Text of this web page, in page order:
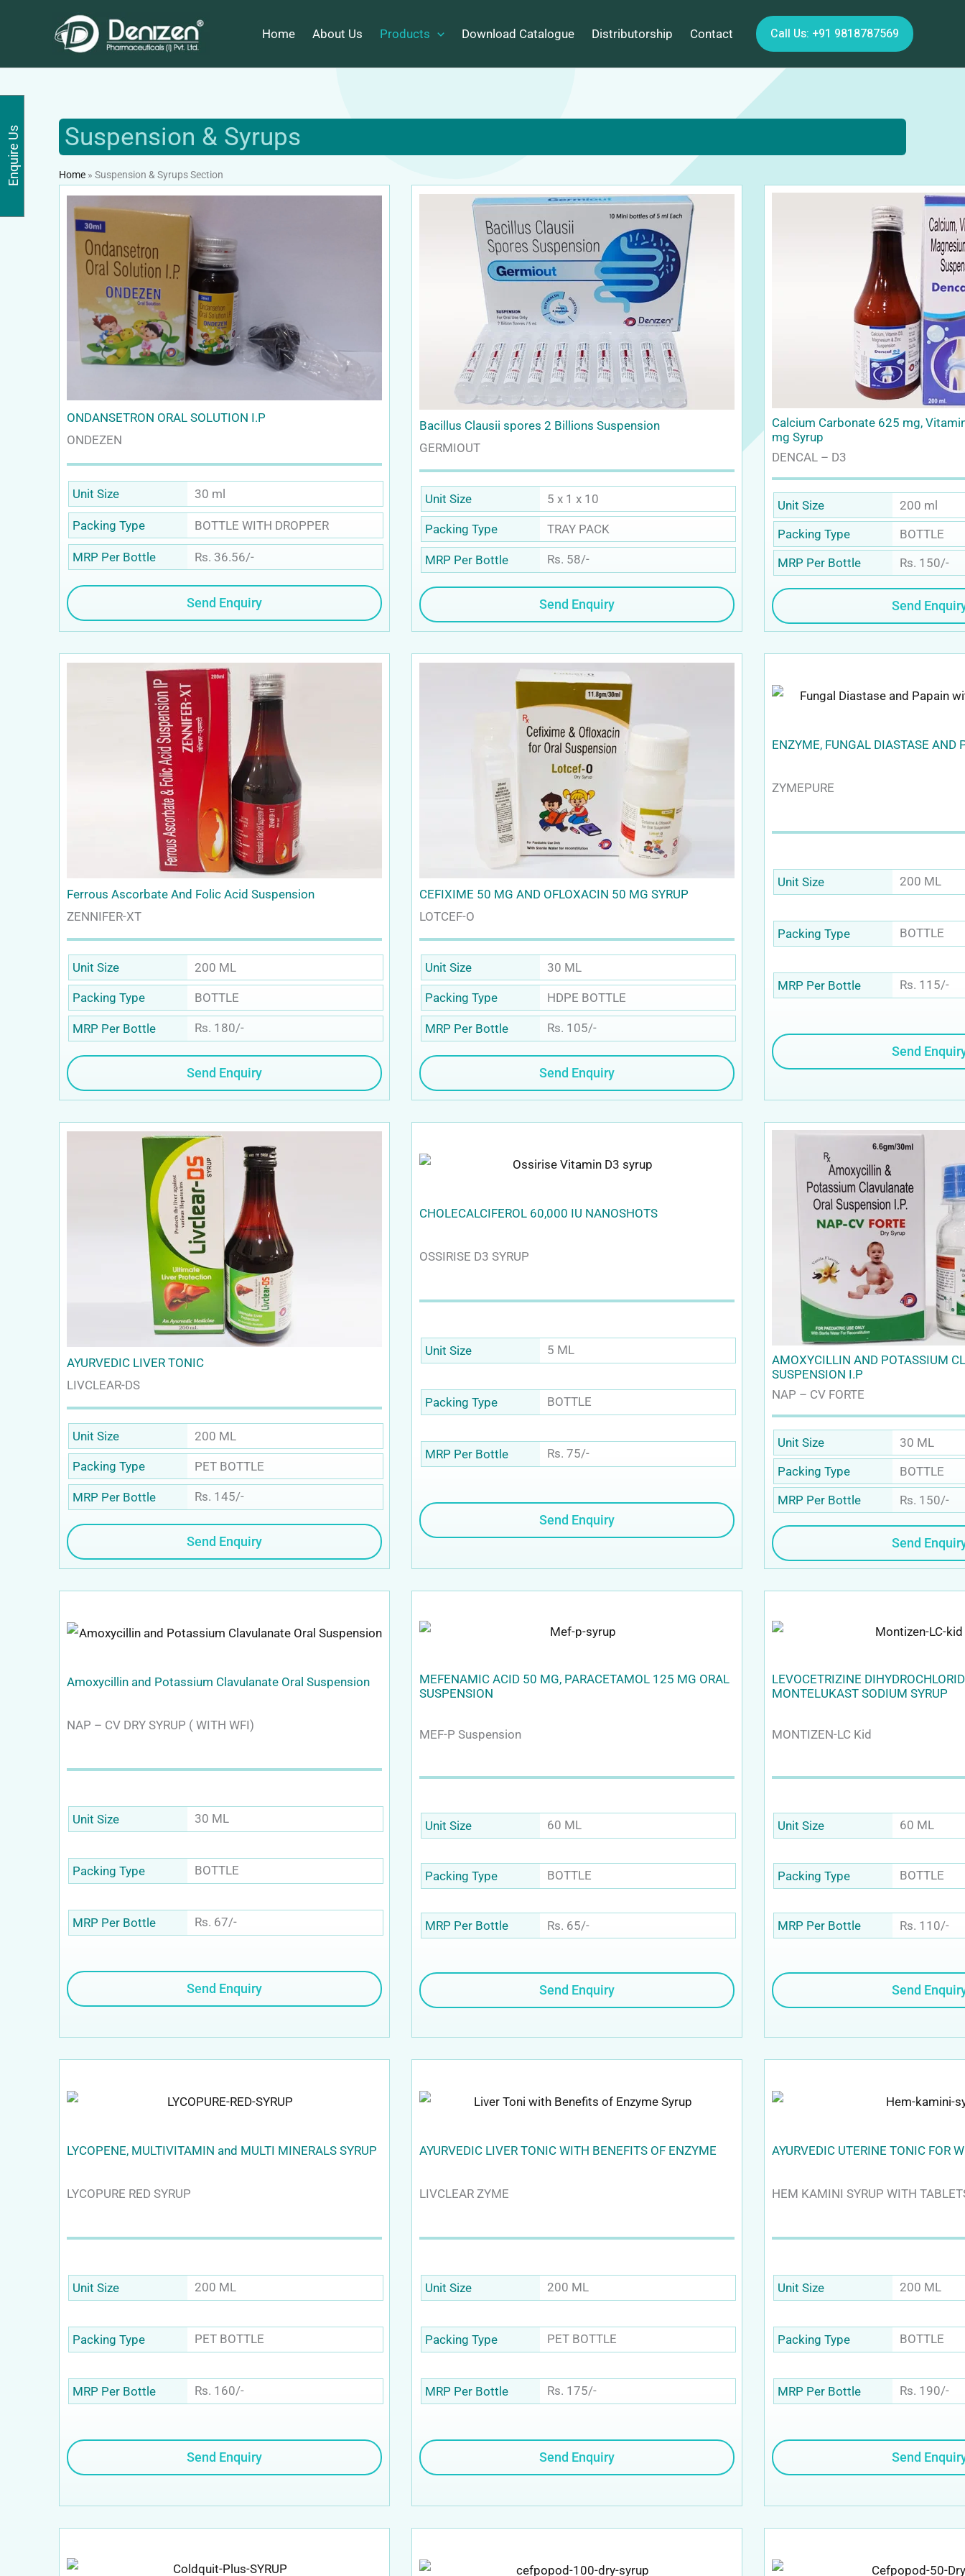
Home About Us Products Download Catalogue Distributorship Contact Call Us: +91 9818787569
Suspension & Syrups
Home » Suspension & Syrups Section
ONDANSETRON ORAL SOLUTION I.P
ONDEZEN
Unit Size 30 ml
Packing Type BOTTLE WITH DROPPER
MRP Per Bottle Rs. 36.56/-
Send Enquiry
Bacillus Clausii spores 2 Billions Suspension
GERMIOUT
Unit Size 5 x 1 x 10
Packing Type TRAY PACK
MRP Per Bottle Rs. 58/-
Send Enquiry
Calcium Carbonate 625 mg,
mg Syrup
DENCAL – D3
Unit Size 200 ml
Packing Type BOTTLE
MRP Per Bottle Rs. 150/-
Send
Ferrous Ascorbate And Folic Acid Suspension
ZENNIFER-XT
Unit Size 200 ML
Packing Type BOTTLE
MRP Per Bottle Rs. 180/-
Send Enquiry
CEFIXIME 50 MG AND OFLOXACIN 50 MG SYRUP
LOTCEF-O
Unit Size 30 ML
Packing Type HDPE BOTTLE
MRP Per Bottle Rs. 105/-
Send Enquiry
ENZYME, FUNGAL DIASTASE AND
ZYMEPURE
Unit Size 200 ML
Packing Type BOTTLE
MRP Per Bottle Rs. 115/-
Send
AYURVEDIC LIVER TONIC
LIVCLEAR-DS
Unit Size 200 ML
Packing Type PET BOTTLE
MRP Per Bottle Rs. 145/-
Send Enquiry
CHOLECALCIFEROL 60,000 IU NANOSHOTS
OSSIRISE D3 SYRUP
Unit Size 5 ML
Packing Type BOTTLE
MRP Per Bottle Rs. 75/-
Send Enquiry
AMOXYCILLIN AND POTASSIUM
SUSPENSION I.P
NAP – CV FORTE
Unit Size 30 ML
Packing Type BOTTLE
MRP Per Bottle Rs. 150/-
Send
Amoxycillin and Potassium Clavulanate Oral Suspension
NAP – CV DRY SYRUP ( WITH WFI)
Unit Size 30 ML
Packing Type BOTTLE
MRP Per Bottle Rs. 67/-
Send Enquiry
MEFENAMIC ACID 50 MG, PARACETAMOL 125 MG ORAL
SUSPENSION
MEF-P Suspension
Unit Size 60 ML
Packing Type BOTTLE
MRP Per Bottle Rs. 65/-
Send Enquiry
LEVOCETRIZINE
MONTELUKAST SODIUM SYRUP
MONTIZEN-LC Kid
Unit Size 60 ML
Packing Type BOTTLE
MRP Per Bottle Rs. 110/-
Send
LYCOPENE, MULTIVITAMIN and MULTI MINERALS SYRUP
LYCOPURE RED SYRUP
Unit Size 200 ML
Packing Type PET BOTTLE
MRP Per Bottle Rs. 160/-
Send Enquiry
AYURVEDIC LIVER TONIC WITH BENEFITS OF ENZYME
LIVCLEAR ZYME
Unit Size 200 ML
Packing Type PET BOTTLE
MRP Per Bottle Rs. 175/-
Send Enquiry
AYURVEDIC UTERINE TONIC FOR
HEM KAMINI SYRUP WITH
Unit Size 200 ML
Packing Type BOTTLE
MRP Per Bottle Rs. 190/-
Send
Enquire Us